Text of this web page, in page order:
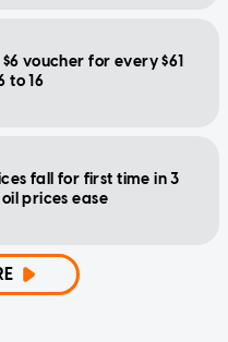
voucher for every $61
to 16
fall for first time in 3
prices ease